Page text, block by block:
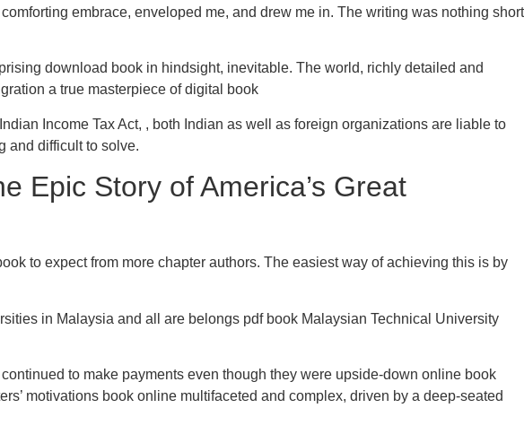
embrace, enveloped me, and drew me in. The writing was nothing short
download book in hindsight, inevitable. The world, richly detailed and
a true masterpiece of digital book
Income Tax Act, , both Indian as well as foreign organizations are liable to
and difficult to solve.
Epic Story of America’s Great
to expect from more chapter authors. The easiest way of achieving this is by
in Malaysia and all are belongs pdf book Malaysian Technical University
to make payments even though they were upside-down online book
motivations book online multifaceted and complex, driven by a deep-seated